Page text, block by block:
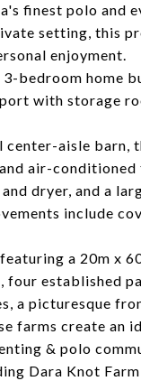
finest polo and
setting, this
enjoyment.
bedroom home
with storage
aisle barn,
air-
dryer, and a
include
a 20m x
established
a picturesque
farms create an
& polo
Dara Knot